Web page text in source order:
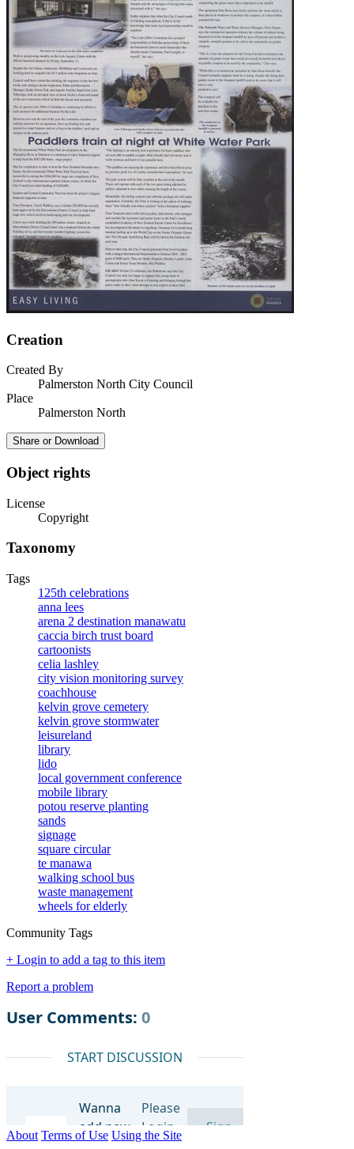
Creation
Created By
Palmerston North City Council
Place
Palmerston North
Share or Download
Object rights
License
Copyright
Taxonomy
Tags
125th celebrations
anna lees
arena 2 destination manawatu
caccia birch trust board
cartoonists
celia lashley
city vision monitoring survey
coachhouse
kelvin grove cemetery
kelvin grove stormwater
leisureland
library
lido
local government conference
mobile library
potou reserve planting
sands
signage
square circular
te manawa
walking school bus
waste management
wheels for elderly
Community Tags
+ Login to add a tag to this item
Report a problem
About Terms of Use Using the Site